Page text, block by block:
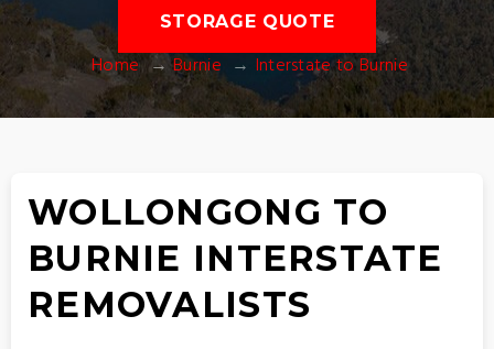
STORAGE QUOTE
Home Burnie Interstate to Burnie
WOLLONGONG TO
BURNIE INTERSTATE
REMOVALISTS